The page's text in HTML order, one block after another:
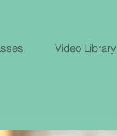
Video Library